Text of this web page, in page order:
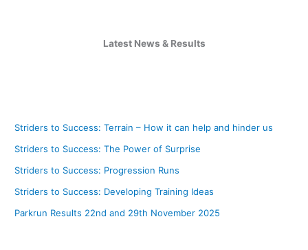
Latest News & Results
Striders to Success: Terrain – How it can help and hinder us
Striders to Success: The Power of Surprise
Striders to Success: Progression Runs
Striders to Success: Developing Training Ideas
Parkrun Results 22nd and 29th November 2025